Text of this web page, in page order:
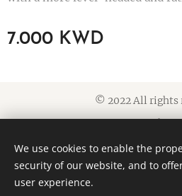
7.000 KWD
© 2022 All rights
American English
We use cookies to enable the
security of our website, and to
user experience.